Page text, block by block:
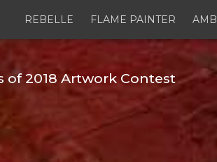
REBELLE FLAME PAINTER
2018 Artwork Contest